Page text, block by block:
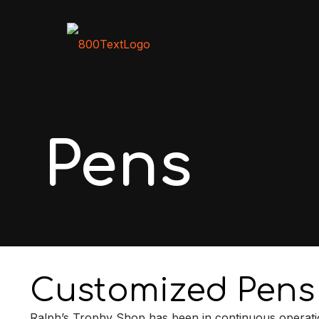
Pens
Customized Pens